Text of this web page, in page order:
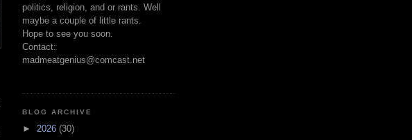
politics, religion, and or rants. Well
maybe a couple of little rants.
Hope to see you soon.
Contact:
madmeatgenius@comcast.net
BLOG ARCHIVE
► 2026 (30)